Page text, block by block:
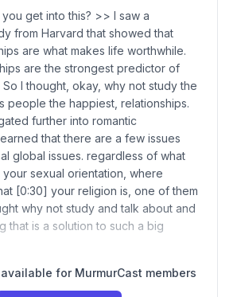
get into this? >> I saw a
from Harvard that showed that
are what makes life worthwhile.
are the strongest predictor of
I thought, okay, why not study the
people the happiest, relationships.
further into romantic
that there are a few issues
global issues. regardless of what
sexual orientation, where
[0:30] your religion is, one of them
why not study and talk about and
that is a solution to such a big
for MurmurCast members